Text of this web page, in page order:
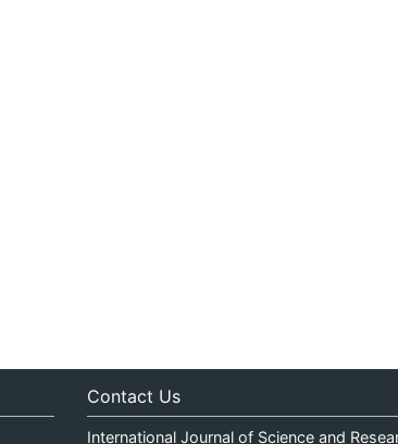
Contact Us
International Journal of Science and